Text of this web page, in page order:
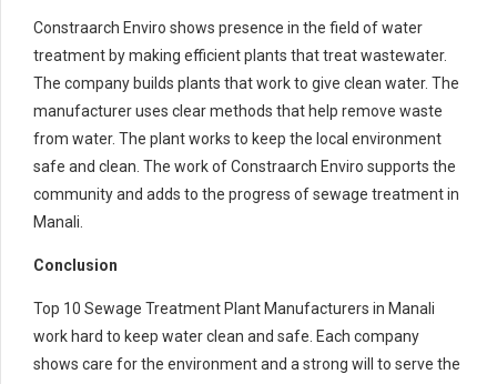
Constraarch Enviro shows presence in the field of water
treatment by making efficient plants that treat wastewater.
The company builds plants that work to give clean water. The
manufacturer uses clear methods that help remove waste
from water. The plant works to keep the local environment
safe and clean. The work of Constraarch Enviro supports the
community and adds to the progress of sewage treatment in
Manali.
Conclusion
Top 10 Sewage Treatment Plant Manufacturers in Manali
work hard to keep water clean and safe. Each company
shows care for the environment and a strong will to serve the